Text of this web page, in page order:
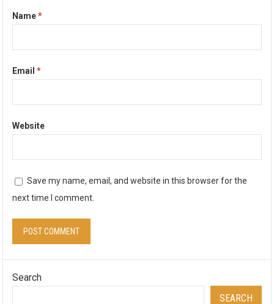
Name*
Email*
Website
Save my name, email, and website in this browser for the
next time I comment.
Search
SEARCH